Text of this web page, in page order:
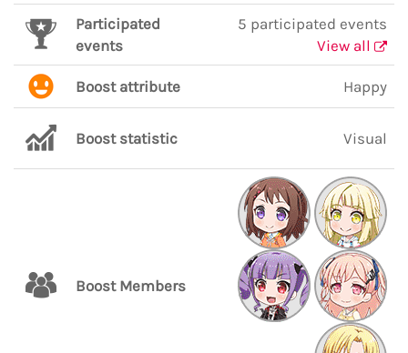
Participated
events
5 participated events
View all
Boost attribute Happy
Boost statistic Visual
Boost Members